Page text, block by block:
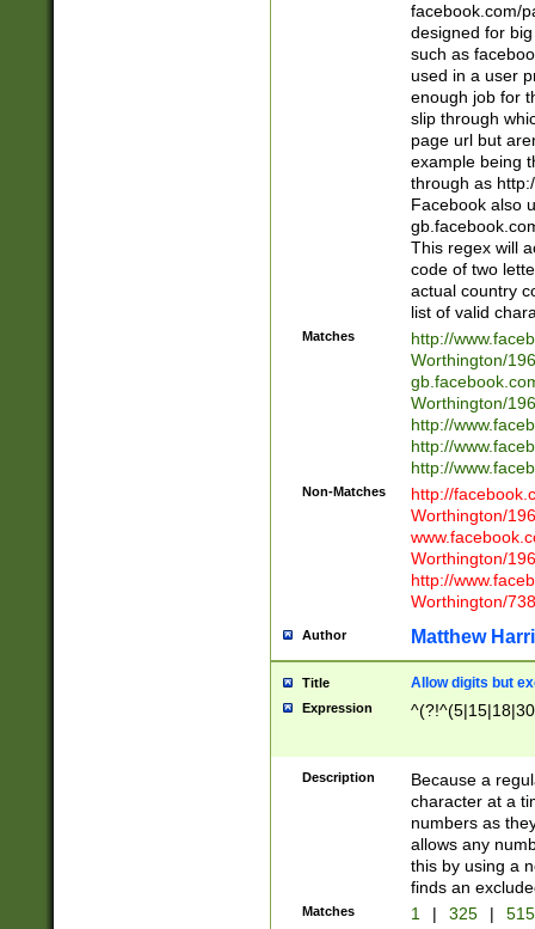
facebook.com/
designed for
such as
used in a user
enough job for
slip through
page url but
example being
through as
Facebook also
This regex will
code of two
actual country
list of valid
Matches
http://
Worthington/
Worthington/
http://
http://
http://
Non-Matches
http://
Worthington/
Worthington/
http://
Worthington/
Author Matthew
Title Allow digits but
Expression
Description
Because a
character at a
numbers as
allows any
this by using a
finds an
Matches 1 | 325 |